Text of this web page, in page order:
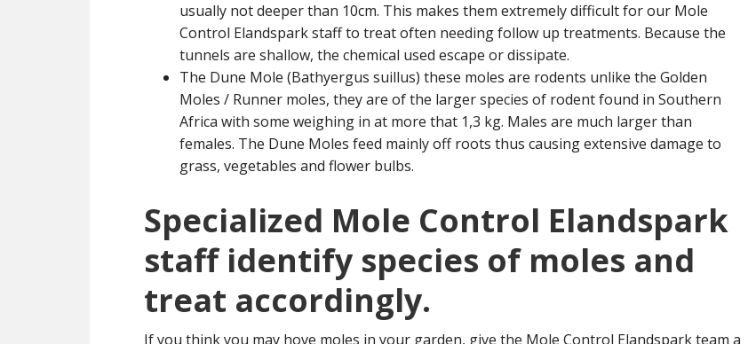
usually not deeper than 10cm. This makes them extremely difficult for our Mole
Control Elandspark staff to treat often needing follow up treatments. Because the
tunnels are shallow, the chemical used escape or dissipate.
The Dune Mole (Bathyergus suillus) these moles are rodents unlike the Golden
Moles / Runner moles, they are of the larger species of rodent found in Southern
Africa with some weighing in at more that 1,3 kg. Males are much larger than
females. The Dune Moles feed mainly off roots thus causing extensive damage to
grass, vegetables and flower bulbs.
Specialized Mole Control Elandspark
staff identify species of moles and
treat accordingly.
If you think you may hove moles in your garden, give the Mole Control Elandspark team a